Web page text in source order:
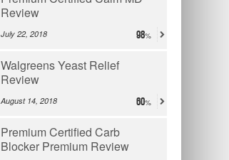
Review
July 22, 2018 98
Walgreens Yeast Relief
Review
August 14, 2018 60
Premium Certified Carb
Blocker Premium Review